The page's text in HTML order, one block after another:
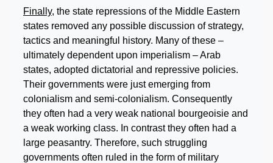
Finally, the state repressions of the Middle Eastern
states removed any possible discussion of strategy,
tactics and meaningful history. Many of these –
ultimately dependent upon imperialism – Arab
states, adopted dictatorial and repressive policies.
Their governments were just emerging from
colonialism and semi-colonialism. Consequently
they often had a very weak national bourgeoisie and
a weak working class. In contrast they often had a
large peasantry. Therefore, such struggling
governments often ruled in the form of military